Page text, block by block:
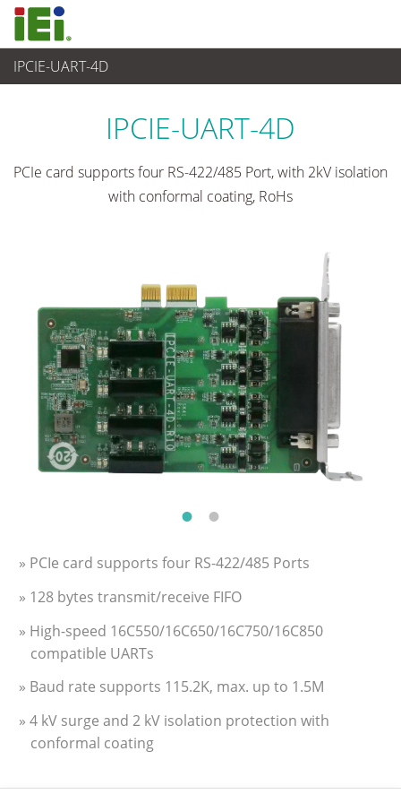
IPCIE-UART-4D
Embedded Computer
IPCIE-UART-4D
PCIe card supports four RS-422/485 Port, with 2kV isolation
with conformal coating, RoHs
» PCIe card supports four RS-422/485 Ports
» 128 bytes transmit/receive FIFO
» High-speed 16C550/16C650/16C750/16C850
compatible UARTs
» Baud rate supports 115.2K, max. up to 1.5M
» 4 kV surge and 2 kV isolation protection with
conformal coating